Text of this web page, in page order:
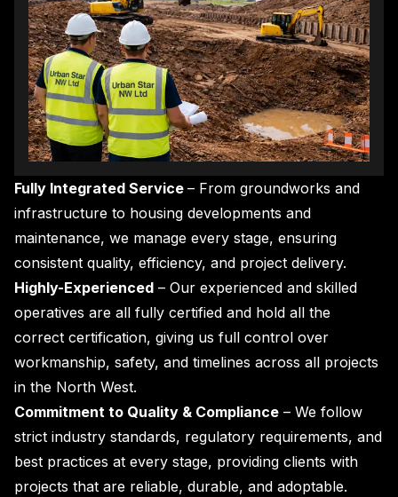
Fully Integrated Service – From groundworks and
infrastructure to housing developments and
maintenance, we manage every stage, ensuring
consistent quality, efficiency, and project delivery.
Highly-Experienced – Our experienced and skilled
operatives are all fully certified and hold all the
correct certification, giving us full control over
workmanship, safety, and timelines across all projects
in the North West.
Commitment to Quality & Compliance – We follow
strict industry standards, regulatory requirements, and
best practices at every stage, providing clients with
projects that are reliable, durable, and adoptable.